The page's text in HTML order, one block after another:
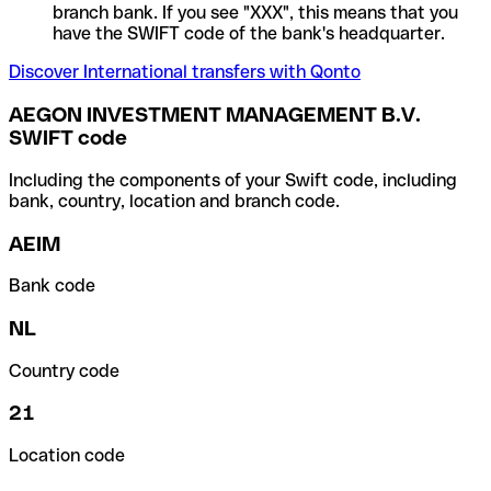
branch bank. If you see "XXX", this means that you
have the SWIFT code of the bank's headquarter.
Discover International transfers with Qonto
AEGON INVESTMENT MANAGEMENT B.V.
SWIFT code
Including the components of your Swift code, including
bank, country, location and branch code.
AEIM
Bank code
NL
Country code
21
Location code